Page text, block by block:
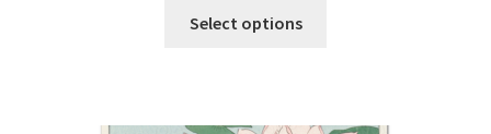
£6.85
Select options